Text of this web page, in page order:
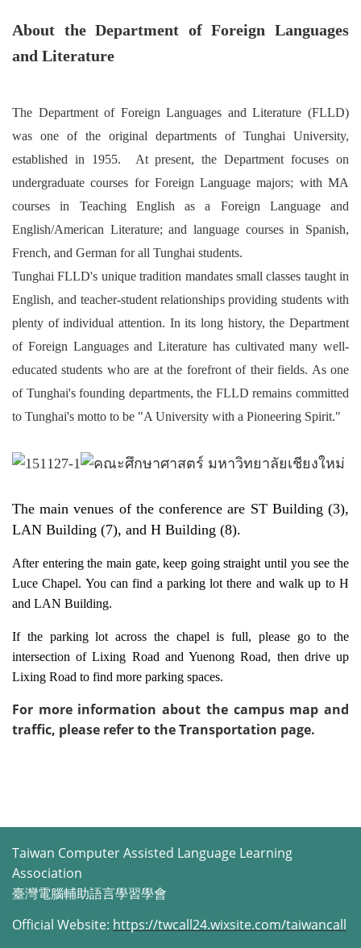
About the Department of Foreign Languages
and Literature
The Department of Foreign Languages and Literature (FLLD)
was one of the original departments of Tunghai University,
established in 1955. At present, the Department focuses on
undergraduate courses for Foreign Language majors; with MA
courses in Teaching English as a Foreign Language and
English/American Literature; and language courses in Spanish,
French, and German for all Tunghai students.
Tunghai FLLD's unique tradition mandates small classes taught in
English, and teacher-student relationships providing students with
plenty of individual attention. In its long history, the Department
of Foreign Languages and Literature has cultivated many well-
educated students who are at the forefront of their fields. As one
of Tunghai's founding departments, the FLLD remains committed
to Tunghai's motto to be "A University with a Pioneering Spirit."
The main venues of the conference are ST Building (3),
LAN Building (7), and H Building (8).
After entering the main gate, keep going straight until you see the
Luce Chapel. You can find a parking lot there and walk up to H
and LAN Building.
If the parking lot across the chapel is full, please go to the
intersection of Lixing Road and Yuenong Road, then drive up
Lixing Road to find more parking spaces.
For more information about the campus map and
traffic, please refer to the Transportation page.
Taiwan Computer Assisted Language Learning
Association
臺灣電腦輔助語言學習學會
Official Website: https://twcall24.wixsite.com/taiwancall